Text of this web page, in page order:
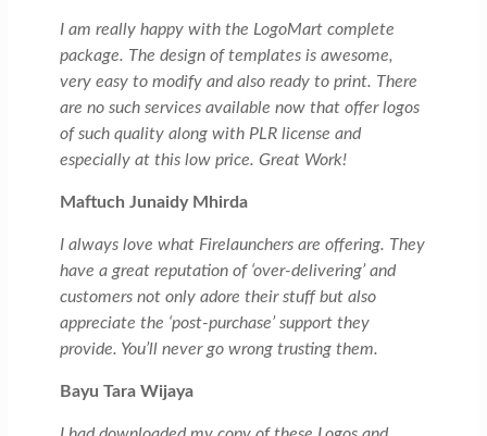
I am really happy with the LogoMart complete
package. The design of templates is awesome,
very easy to modify and also ready to print. There
are no such services available now that offer logos
of such quality along with PLR license and
especially at this low price. Great Work!
Maftuch Junaidy Mhirda
I always love what Firelaunchers are offering. They
have a great reputation of ‘over-delivering’ and
customers not only adore their stuff but also
appreciate the ‘post-purchase’ support they
provide. You’ll never go wrong trusting them.
Bayu Tara Wijaya